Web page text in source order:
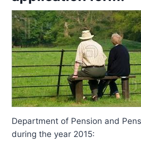
Department of Pension and
during the year 2015: